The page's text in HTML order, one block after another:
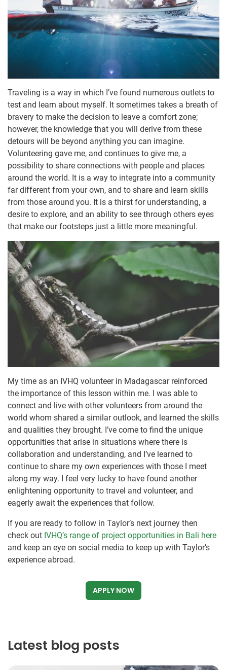
Traveling is a way in which I’ve found numerous outlets to
test and learn about myself. It sometimes takes a breath of
bravery to make the decision to leave a comfort zone;
however, the knowledge that you will derive from these
detours will be beyond anything you can imagine.
Volunteering gave me, and continues to give me, a
possibility to share connections with people and places
around the world. It is a way to integrate into a community
far different from your own, and to share and learn skills
from those around you. It is a thirst for understanding, a
desire to explore, and an ability to see through others eyes
that make our footsteps just a little more meaningful.
My time as an IVHQ volunteer in Madagascar reinforced
the importance of this lesson within me. I was able to
connect and live with other volunteers from around the
world whom shared a similar outlook, and learned the skills
and qualities they brought. I’ve come to find the unique
opportunities that arise in situations where there is
collaboration and understanding, and I’ve learned to
continue to share my own experiences with those I meet
along my way. I feel very lucky to have found another
enlightening opportunity to travel and volunteer, and
eagerly await the experiences that follow.
If you are ready to follow in Taylor’s next journey then
check out IVHQ’s range of project opportunities in Bali here
and keep an eye on social media to keep up with Taylor’s
experience abroad.
APPLY NOW
Latest blog posts